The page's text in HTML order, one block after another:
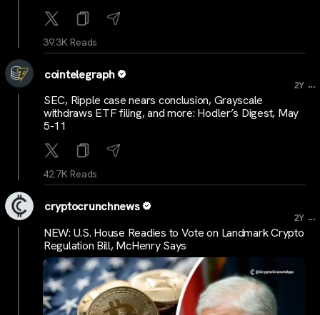
39.3K Reads
cointelegraph
2Y ...
SEC, Ripple case nears conclusion, Grayscale
withdraws ETF filing, and more: Hodler’s Digest, May
5-11
42.7K Reads
cryptocrunchnews
2Y ...
NEW: U.S. House Readies to Vote on Landmark Crypto
Regulation Bill, McHenry Says